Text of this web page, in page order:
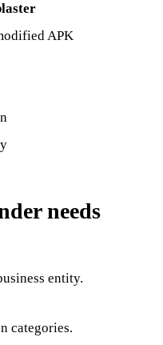
APK
needs
entity.
categories.